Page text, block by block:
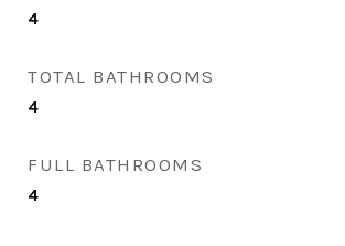
4
TOTAL BATHROOMS
4
FULL BATHROOMS
4